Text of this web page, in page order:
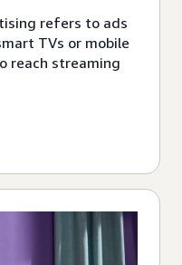
refers to ads
TVs or mobile
reach streaming